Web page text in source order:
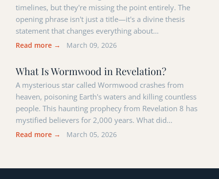
timelines, but they're missing the point entirely. The
opening phrase isn't just a title—it's a divine thesis
statement that changes everything about…
Read more → March 09, 2026
What Is Wormwood in Revelation?
A mysterious star called Wormwood crashes from
heaven, poisoning Earth's waters and killing countless
people. This haunting prophecy from Revelation 8 has
mystified believers for 2,000 years. What did…
Read more → March 05, 2026